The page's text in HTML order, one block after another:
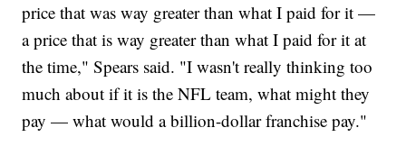
price that was way greater than what I paid for it —
a price that is way greater than what I paid for it at
the time," Spears said. "I wasn't really thinking too
much about if it is the NFL team, what might they
pay — what would a billion-dollar franchise pay."